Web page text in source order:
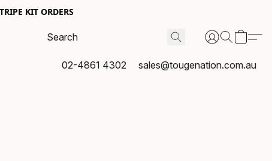
KIT ORDERS
02-4861 4302 sales@tougenation.com.au